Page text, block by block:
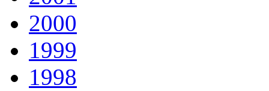
2000
1999
1998